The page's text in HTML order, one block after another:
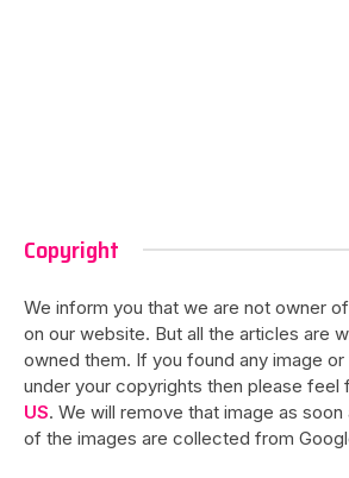
Copyright
We inform you that we are not owner
on our website. But all the articles are
owned them. If you found any image
under your copyrights then please feel
US. We will remove that image as
of the images are collected from